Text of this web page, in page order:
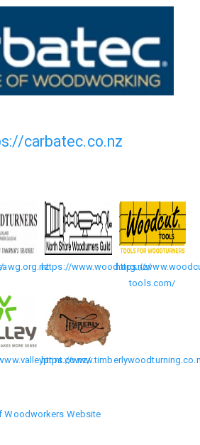
carbatec.co.nz
https://www.wood.org.nz/
https://
tools.com/
https://
Woodworkers Website